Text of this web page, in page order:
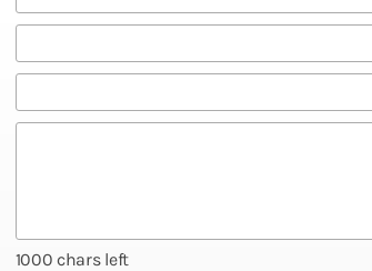
1000 chars left